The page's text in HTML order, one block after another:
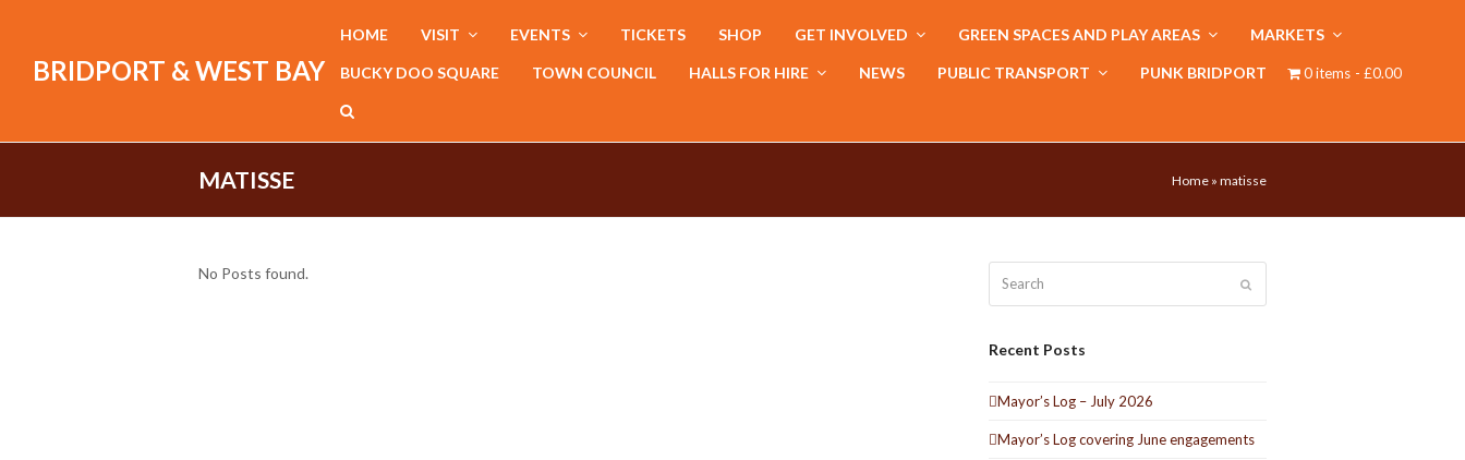
BRIDPORT & WEST BAY
HOME VISIT EVENTS TICKETS SHOP GET INVOLVED GREEN SPACES AND PLAY AREAS MARKETS
BUCKY DOO SQUARE TOWN COUNCIL HALLS FOR HIRE NEWS PUBLIC TRANSPORT PUNK BRIDPORT 0 items £0.00
MATISSE Home » matisse
No Posts found.
Recent Posts
Mayor’s Log – July 2026
Mayor’s Log covering June engagements